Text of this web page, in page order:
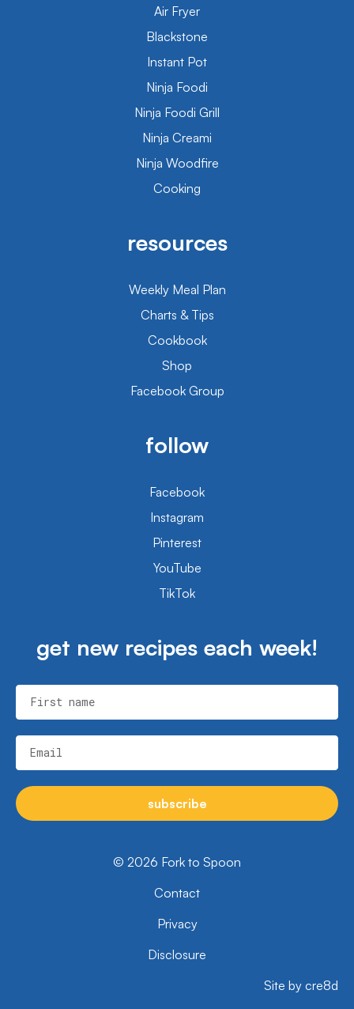
Air Fryer
Blackstone
Instant Pot
Ninja Foodi
Ninja Foodi Grill
Ninja Creami
Ninja Woodfire
Cooking
resources
Weekly Meal Plan
Charts & Tips
Cookbook
Shop
Facebook Group
follow
Facebook
Instagram
Pinterest
YouTube
TikTok
get new recipes each week!
First name
Email
subscribe
© 2026 Fork to Spoon
Contact
Privacy
Disclosure
Site by cre8d